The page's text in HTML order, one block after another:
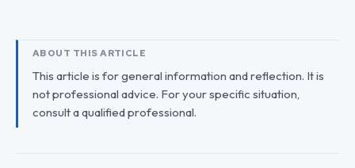
ABOUT THIS ARTICLE
This article is for general information and reflection. It is
not professional advice. For your specific situation,
consult a qualified professional.